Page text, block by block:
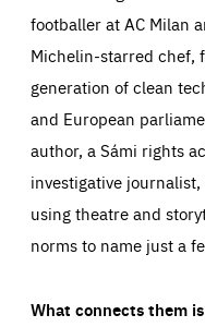
footballer at AC Milan
Michelin-starred chef,
generation of clean
and European
author, a Sámi rights
investigative
using theatre and
norms to name just a
What connects them